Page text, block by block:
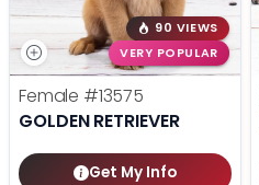
90 VIEWS
VERY POPULAR
Female #13575
GOLDEN RETRIEVER
Get My Info